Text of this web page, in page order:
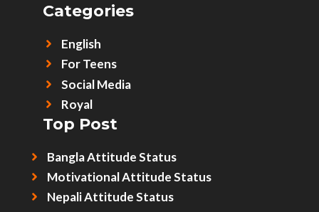
Categories
English
For Teens
Social Media
Royal
Top Post
Bangla Attitude Status
Motivational Attitude Status
Nepali Attitude Status